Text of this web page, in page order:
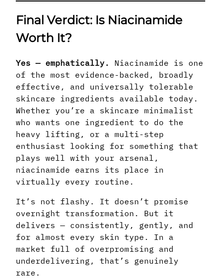
Final Verdict: Is Niacinamide
Worth It?
Yes — emphatically.
Niacinamide is one
of the most evidence-backed, broadly
effective, and universally tolerable
skincare ingredients available today.
Whether you’re a skincare minimalist
who wants one ingredient to do the
heavy lifting, or a multi-step
enthusiast looking for something that
plays well with your arsenal,
niacinamide earns its place in
virtually every routine.
It’s not flashy. It doesn’t promise
overnight transformation. But it
delivers — consistently, gently, and
for almost every skin type. In a
market full of overpromising and
underdelivering, that’s genuinely
rare.